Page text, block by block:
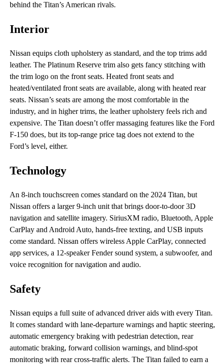
behind the Titan’s American rivals.
Interior
Nissan equips cloth upholstery as standard, and the top trims add
leather. The Platinum Reserve trim also gets fancy stitching with
the trim logo on the front seats. Heated front seats and
heated/ventilated front seats are available, along with heated rear
seats. Nissan’s seats are among the most comfortable in the
industry, and in higher trims, the leather upholstery feels rich and
expensive. The Titan doesn’t offer massaging features like the Ford
F-150 does, but its top-range price tag does not extend to the
Ford’s level, either.
Technology
An 8-inch touchscreen comes standard on the 2024 Titan, but
Nissan offers a larger 9-inch unit that brings door-to-door 3D
navigation and satellite imagery. SiriusXM radio, Bluetooth, Apple
CarPlay and Android Auto, hands-free texting, and USB inputs
come standard. Nissan offers wireless Apple CarPlay, connected
app services, a 12-speaker Fender sound system, a subwoofer, and
voice recognition for navigation and audio.
Safety
Nissan equips a full suite of advanced driver aids with every Titan.
It comes standard with lane-departure warnings and haptic steering,
automatic emergency braking with pedestrian detection, rear
automatic braking, forward collision warnings, and blind-spot
monitoring with rear cross-traffic alerts. The Titan failed to earn a